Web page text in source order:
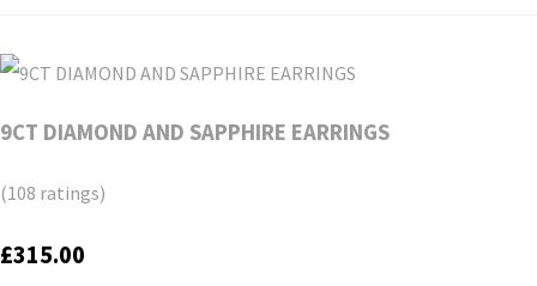
9CT DIAMOND AND SAPPHIRE EARRINGS
(108 ratings)
£315.00